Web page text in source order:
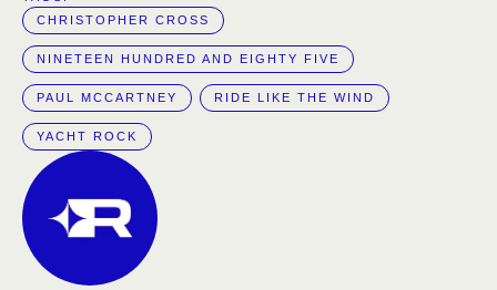
CHRISTOPHER CROSS
NINETEEN HUNDRED AND EIGHTY FIVE
PAUL MCCARTNEY RIDE LIKE THE WIND
YACHT ROCK